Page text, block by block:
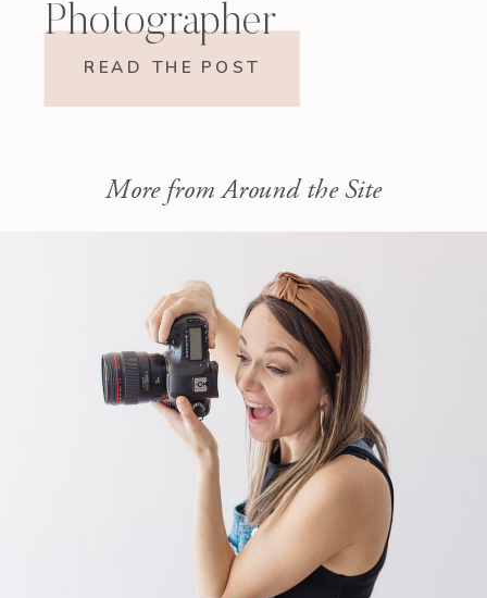
Photographer
READ THE POST
More from Around the Site